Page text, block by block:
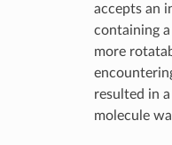
accepts an
containing
more
resulted in
molecule